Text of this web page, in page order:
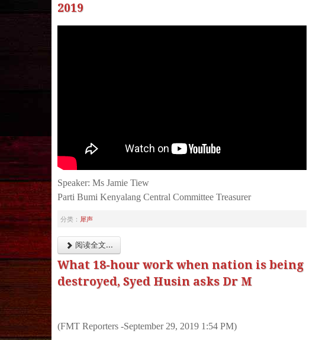
2019
Speaker: Ms Jamie Tiew
Parti Bumi Kenyalang Central Committee Treasurer
分类： 犀声
阅读全文...
What 18-hour work when nation is being
destroyed, Syed Husin asks Dr M
(FMT Reporters -September 29, 2019 1:54 PM)